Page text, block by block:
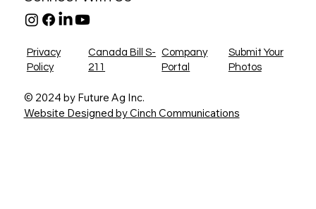
Privacy
Policy
Canada Bill S-
211
Company
Portal
Submit Your
Photos
© 2024 by Future Ag Inc.
Website Designed by Cinch Communications